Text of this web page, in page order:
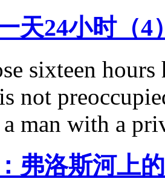
天24小时（4
sixteen hours
not
a man with a
弗洛斯河上